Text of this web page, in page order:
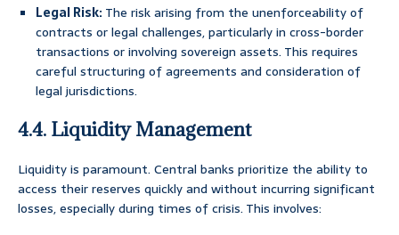
Legal Risk:The risk arising from the unenforceability of
contracts or legal challenges, particularly in cross-border
transactions or involving sovereign assets. This requires
careful structuring of agreements and consideration of
legal jurisdictions.
4.4. Liquidity Management
Liquidity is paramount. Central banks prioritize the ability to
access their reserves quickly and without incurring significant
losses, especially during times of crisis. This involves: